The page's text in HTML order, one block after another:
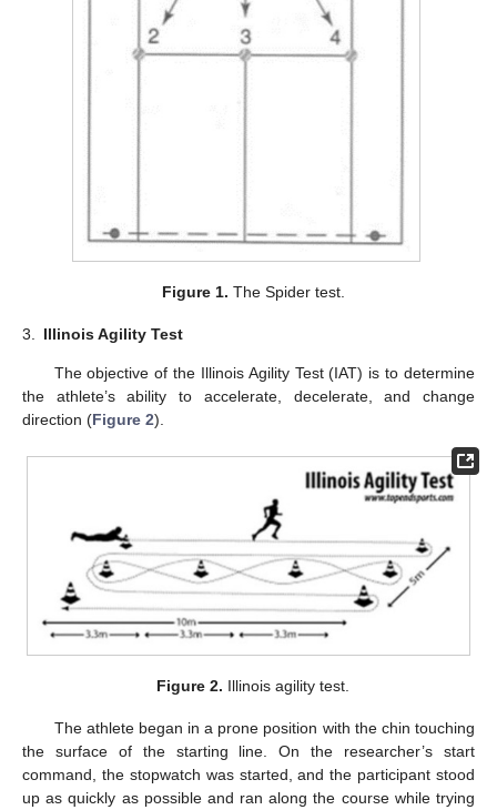
Figure 1. The Spider test.
3. Illinois Agility Test
The objective of the Illinois Agility Test (IAT) is to determine
the athlete’s ability to accelerate, decelerate, and change
direction (Figure 2).
Figure 2. Illinois agility test.
The athlete began in a prone position with the chin touching
the surface of the starting line. On the researcher’s start
command, the stopwatch was started, and the participant stood
up as quickly as possible and ran along the course while trying